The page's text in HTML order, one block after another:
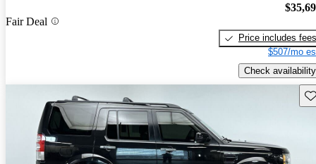
Fair Deal
Price includes fees
$507/mo
Check availability